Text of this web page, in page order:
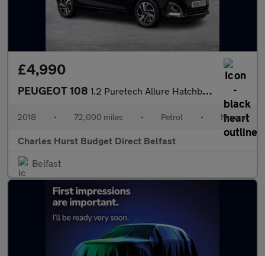
£4,990
PEUGEOT 108 1.2 Puretech Allure Hatchback 5Dr Petrol Manual Euro 6 (82 Ps)
2018 • 72,000 miles • Petrol • Manual
Charles Hurst Budget Direct Belfast
Belfast